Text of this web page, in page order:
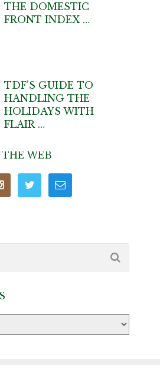
THE DOMESTIC
FRONT INDEX …
TDF’S GUIDE TO
HANDLING THE
HOLIDAYS WITH
FLAIR …
WEB